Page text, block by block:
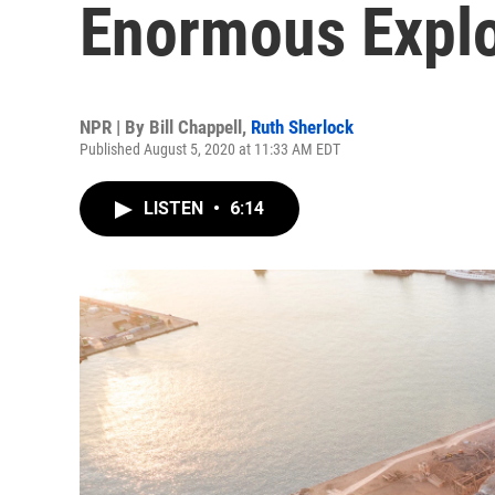
Enormous
NPR | By Bill Chappell , Ruth Sherlock
Published August 5, 2020 at 11:33 AM EDT
LISTEN • 6:14